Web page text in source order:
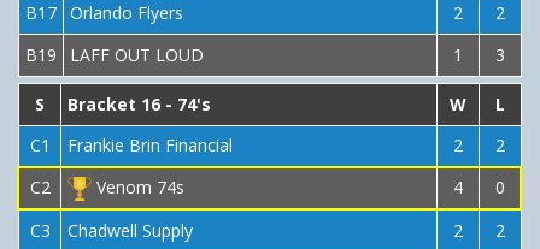
B17 Orlando Flyers 2
2
B19
LAFF OUT LOUD 1 3
S Bracket 16 - 74's W
L
C1
Frankie Brin Financial 2
2
C2
Venom 74s 4
0
C3
Chadwell Supply 2
2